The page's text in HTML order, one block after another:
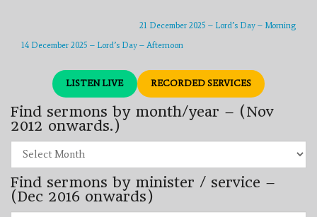
21 December 2025 – Lord’s Day – Morning
14 December 2025 – Lord’s Day – Afternoon
LISTEN LIVE RECORDED SERVICES
Find sermons by month/year – (Nov
2012 onwards.)
sermons
by
month/year
–
(Nov
2012
Find sermons by minister / service –
(Dec 2016 onwards)